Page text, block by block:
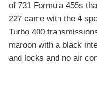
of 731 Formula 455s
227 came with the 4
Turbo 400
maroon with a black
and locks and no air